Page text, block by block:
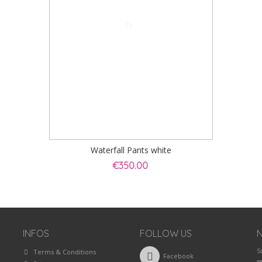
Waterfall Pants white
€350.00
INFOS
Terms & Conditions
FOLLOW US
Facebook